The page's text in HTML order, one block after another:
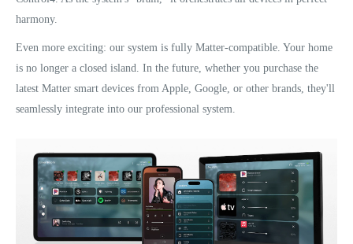
harmony.
Even more exciting: our system is fully Matter-compatible. Your home
is no longer a closed island. In the future, whether you purchase the
latest Matter smart devices from Apple, Google, or other brands, they'll
seamlessly integrate into our professional system.